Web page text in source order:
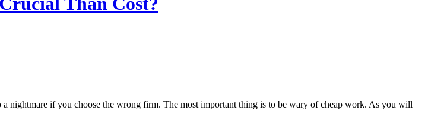
if you choose the wrong firm. The most important thing is to be wary of cheap work. As you will